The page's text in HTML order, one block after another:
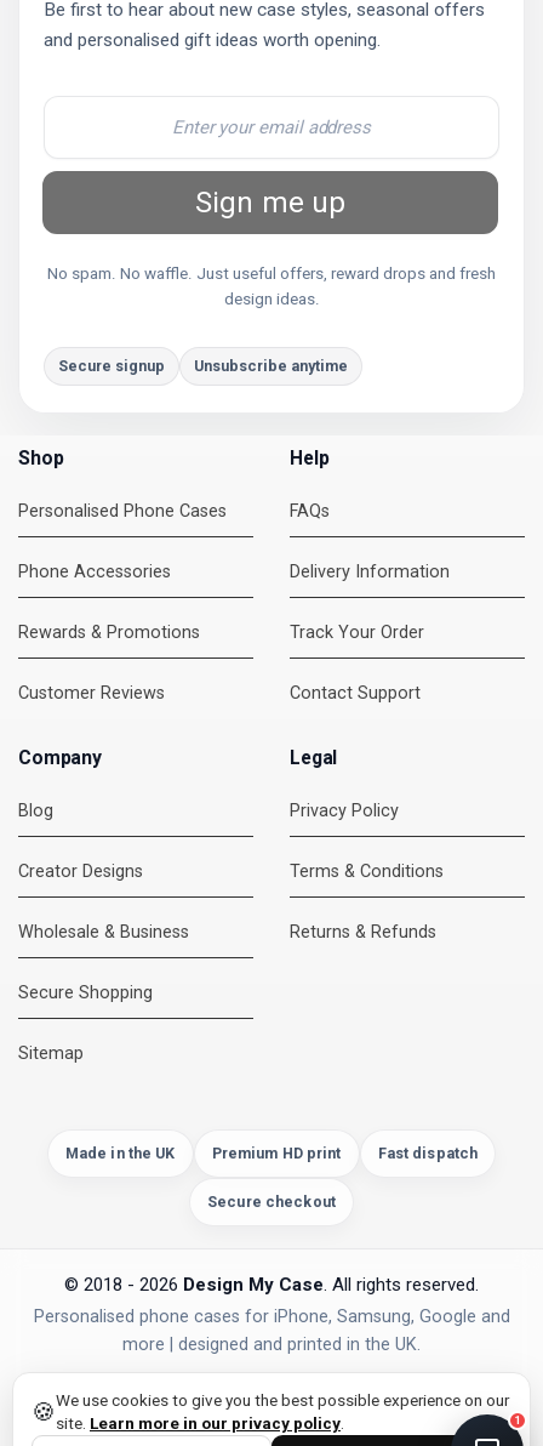
Be first to hear about new case styles, seasonal offers
and personalised gift ideas worth opening.
Sign me up
No spam. No waffle. Just useful offers, reward drops and fresh
design ideas.
Secure signup Unsubscribe anytime
Shop
Personalised Phone Cases
Phone Accessories
Rewards & Promotions
Customer Reviews
Help
FAQs
Delivery Information
Track Your Order
Contact Support
Company
Blog
Creator Designs
Wholesale & Business
Secure Shopping
Sitemap
Legal
Privacy Policy
Terms & Conditions
Returns & Refunds
Made in the UK Premium HD print Fast dispatch
Secure checkout
© 2018 - 2026 Design My Case . All rights reserved.
Personalised phone cases for iPhone, Samsung, Google and
more | designed and printed in the UK.
PAYMENTS Secure Checkout
🍪We use cookies to give you the best possible experience on our
site. Learn more in our privacy policy 1
DMC Support
privacy policy